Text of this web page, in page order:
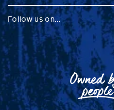
Follow us on...